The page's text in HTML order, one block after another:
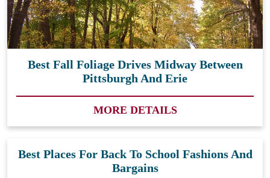
Best Fall Foliage Drives Midway Between
Pittsburgh And Erie
MORE DETAILS
Best Places For Back To School Fashions And
Bargains